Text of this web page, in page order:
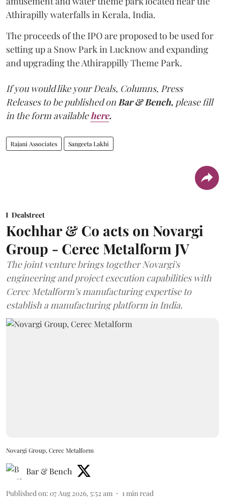
Athirapilly waterfalls in Kerala, India.
The proceeds of the IPO are proposed to be used for
setting up a Snow Park in Lucknow and expanding
and upgrading the Athirappilly Theme Park.
If you would like your Deals, Columns, Press
Releases to be published on Bar & Bench, please fill
in the form available here.
Rajani Associates Sangeeta Lakhi
Dealstreet
Kochhar & Co acts on Novargi
Group - Cerec Metalform JV
The joint venture brings together Novargi's
engineering and project execution capabilities with
Cerec Metalform’s manufacturing expertise to
establish a manufacturing platform in India.
Novargi Group, Cerec Metalform
Bar & Bench
Published on: 07 Aug 2026, 5:52 am 1min read